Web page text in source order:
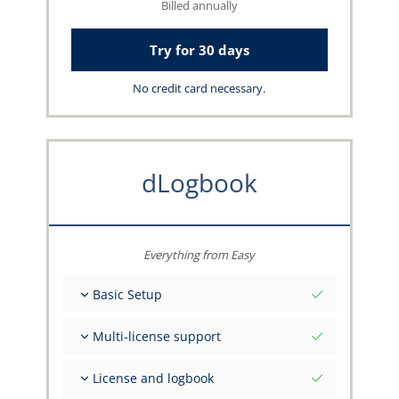
Billed annually
Try for 30 days
No credit card necessary.
dLogbook
Everything from Easy
Basic Setup
Get advice on your data from the capzlog.aero
Multi-license support
Separate license endorsements per category
License and logbook